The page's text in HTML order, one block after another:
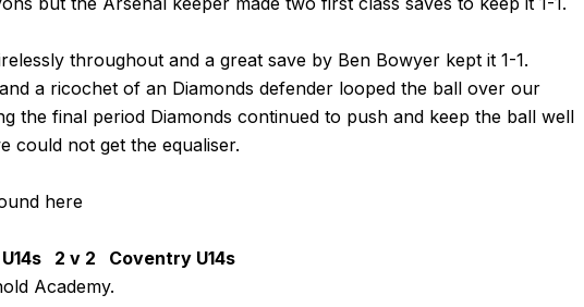
throughout and a great save by Ben Bowyer kept it 1-1.
a ricochet of an Diamonds defender looped the ball over our
the final period Diamonds continued to push and keep the ball well
could not get the equaliser.
here
U14s 2 v 2 Coventry U14s
Academy.